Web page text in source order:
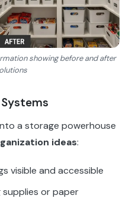
showing before and after
a storage powerhouse
ideas:
visible and accessible
supplies or paper